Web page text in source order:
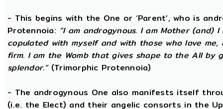
- This begins with the One or ‘Parent’, who is
Protennoia: “I am androgynous. I am Mother (and)
copulated with myself and with those who love
firm. I am the Womb that gives shape to the All
splendor.”(Trimorphic Protennoia)
- The androgynous One also manifests itself
(i.e. the Elect) and their angelic consorts in the